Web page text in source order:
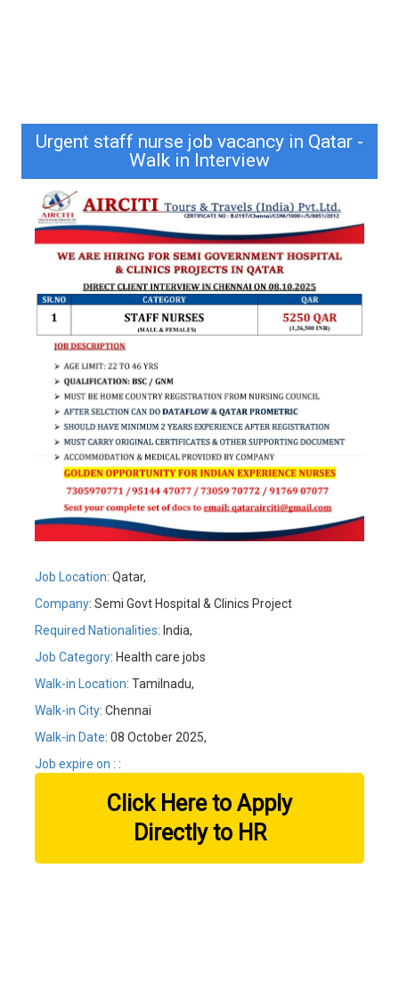
Urgent staff nurse job vacancy in Qatar -
Walk in Interview
Job Location: Qatar,
Company: Semi Govt Hospital & Clinics Project
Required Nationalities: India,
Job Category: Health care jobs
Walk-in Location: Tamilnadu,
Walk-in City: Chennai
Walk-in Date: 08 October 2025,
Job expire on : :
Click Here to Apply
Directly to HR